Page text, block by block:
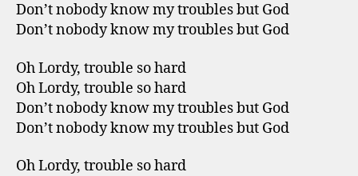
Don’t nobody know my troubles but God
Don’t nobody know my troubles but God
Oh Lordy, trouble so hard
Oh Lordy, trouble so hard
Don’t nobody know my troubles but God
Don’t nobody know my troubles but God
Oh Lordy, trouble so hard